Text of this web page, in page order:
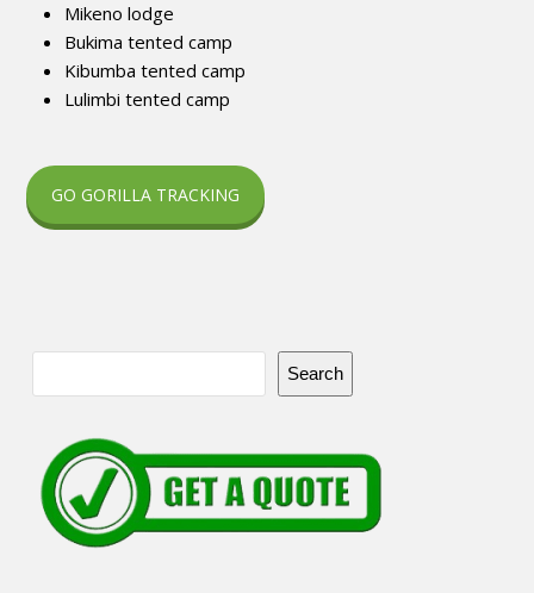
Mikeno lodge
Bukima tented camp
Kibumba tented camp
Lulimbi tented camp
GO GORILLA TRACKING
Search